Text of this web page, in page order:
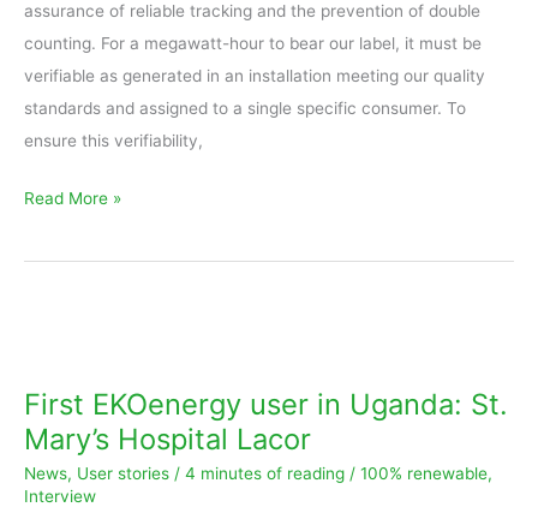
assurance of reliable tracking and the prevention of double
counting. For a megawatt-hour to bear our label, it must be
verifiable as generated in an installation meeting our quality
standards and assigned to a single specific consumer. To
ensure this verifiability,
Certificate
Association
Read More »
First EKOenergy user in Uganda: St.
Mary’s Hospital Lacor
News, User stories / 4 minutes of reading / 100% renewable,
Interview
in
Uganda:
St.